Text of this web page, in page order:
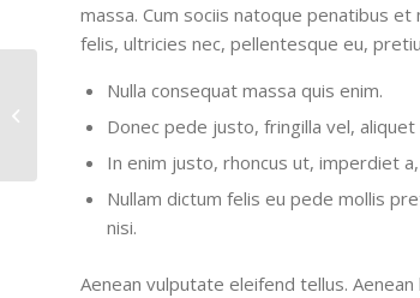
massa. Cum sociis natoque penatibus
felis, ultricies nec, pellentesque eu,
Nulla consequat massa quis enim.
Donec pede justo, fringilla vel,
In enim justo, rhoncus ut, imperdiet
Nullam dictum felis eu pede mollis
nisi.
Aenean vulputate eleifend tellus.
This is a post with post
type “Link”